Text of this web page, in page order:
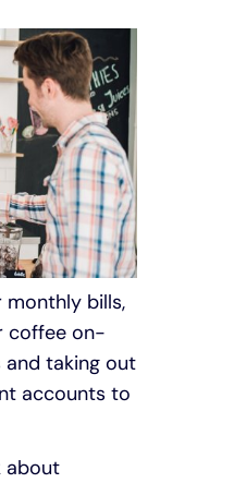
bills,
coffee on-
taking out
accounts to
about